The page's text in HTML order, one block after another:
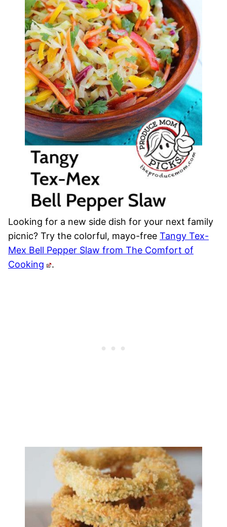
Looking for a new side dish for your next family
picnic? Try the colorful, mayo-free Tangy Tex-
Mex Bell Pepper Slaw from The Comfort of
Cooking
.